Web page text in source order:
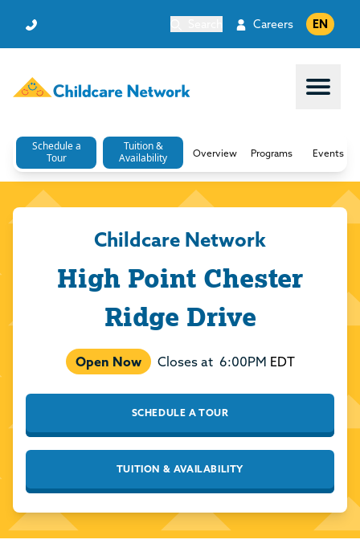
Careers EN
Open
Schedule a
Tour
Tuition &
Availability
Overview Programs Events
Childcare Network
High Point Chester
Ridge Drive
Open Now Closes at 6:00PM EDT
SCHEDULE A TOUR
TUITION & AVAILABILITY